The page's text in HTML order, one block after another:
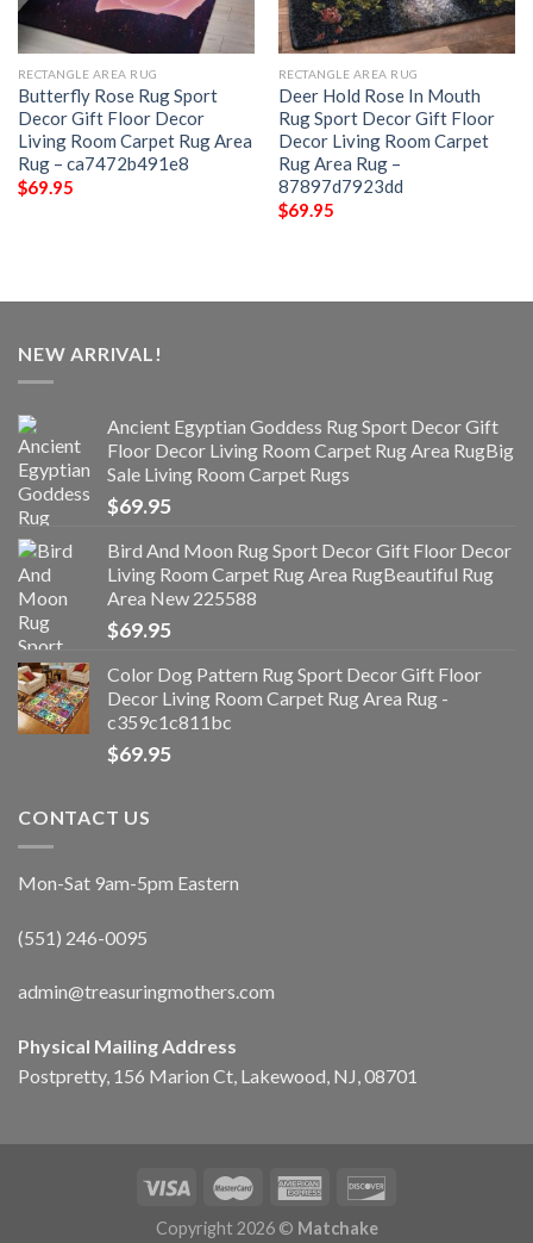
RECTANGLE AREA RUG
Butterfly Rose Rug Sport
Decor Gift Floor Decor
Living Room Carpet Rug Area
Rug – ca7472b491e8
$69.95
RECTANGLE AREA RUG
Deer Hold Rose In Mouth
Rug Sport Decor Gift Floor
Decor Living Room Carpet
Rug Area Rug –
87897d7923dd
$69.95
NEW ARRIVAL!
Ancient Egyptian Goddess Rug Sport Decor Gift
Floor Decor Living Room Carpet Rug Area RugBig
Sale Living Room Carpet Rugs
$69.95
Bird And Moon Rug Sport Decor Gift Floor Decor
Living Room Carpet Rug Area RugBeautiful Rug
Area New 225588
$69.95
Color Dog Pattern Rug Sport Decor Gift Floor
Decor Living Room Carpet Rug Area Rug -
c359c1c811bc
$69.95
CONTACT US
Mon-Sat 9am-5pm Eastern
(551) 246-0095
admin@treasuringmothers.com
Physical Mailing Address
Postpretty, 156 Marion Ct, Lakewood, NJ, 08701
Copyright 2026 © Matchake